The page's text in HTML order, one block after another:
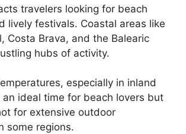
travelers looking for beach
lively festivals. Coastal areas like
Costa Brava, and the Balearic
hubs of activity.
especially in inland
an ideal time for beach lovers but
for extensive outdoor
some regions.